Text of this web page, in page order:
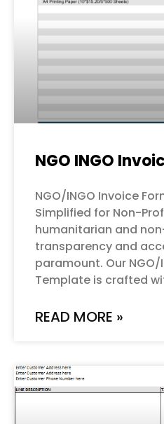
NGO INGO
NGO/INGO Invoice
Simplified for Non-
humanitarian and
transparency and
paramount. Our NGO/
Template is crafted
READ MORE »